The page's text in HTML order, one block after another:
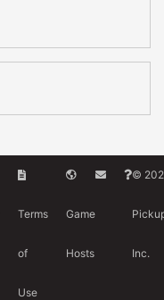
Terms
of
Use
Game
Hosts
©
Inc.